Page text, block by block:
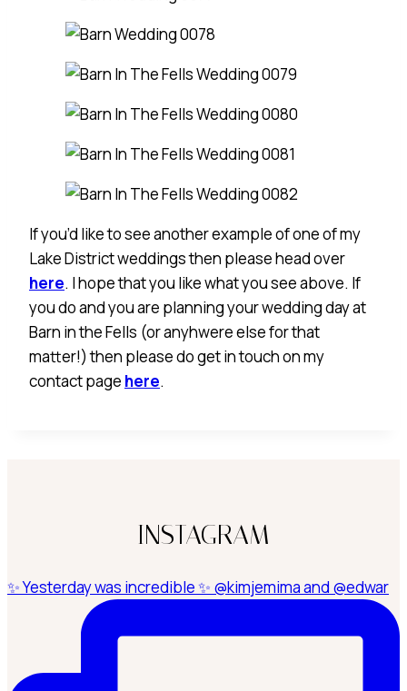
If you’d like to see another example of one of my
Lake District weddings then please head over
here. I hope that you like what you see above. If
you do and you are planning your wedding day at
Barn in the Fells (or anyhwere else for that
matter!) then please do get in touch on my
contact page here.
INSTAGRAM
✨ Yesterday was incredible ✨ @kimjemima and @edwar